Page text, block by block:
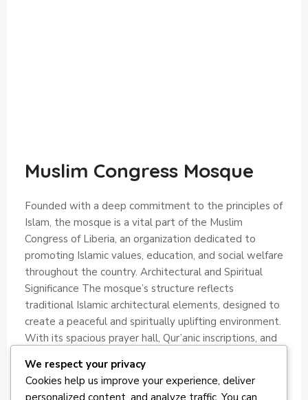
Muslim Congress Mosque
Founded with a deep commitment to the principles of
Islam, the mosque is a vital part of the Muslim
Congress of Liberia, an organization dedicated to
promoting Islamic values, education, and social welfare
throughout the country. Architectural and Spiritual
Significance The mosque’s structure reflects
traditional Islamic architectural elements, designed to
create a peaceful and spiritually uplifting environment.
With its spacious prayer hall, Qur’anic inscriptions, and
individual devotion and collective worship.
We respect your privacy
Cookies help us improve your experience, deliver
personalized content, and analyze traffic. You can